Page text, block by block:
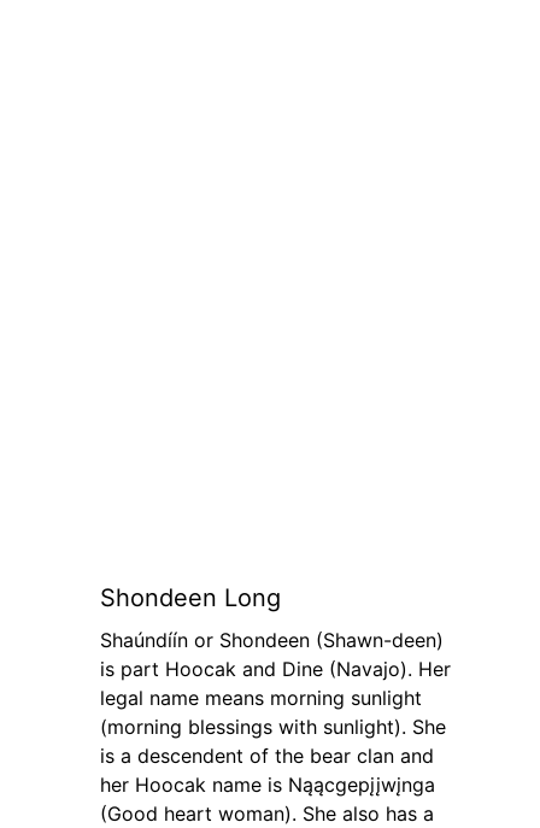
Shondeen Long
Shaúndíín or Shondeen (Shawn-deen)
is part Hoocak and Dine (Navajo). Her
legal name means morning sunlight
(morning blessings with sunlight). She
is a descendent of the bear clan and
her Hoocak name is Nąącgepįįwįnga
(Good heart woman). She also has a